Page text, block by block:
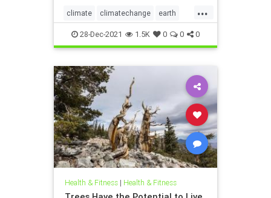
...
climate climatechange earth
enviroment science world
28-Dec-2021 1.5K 0 0 0
Health & Fitness| Health & Fitness